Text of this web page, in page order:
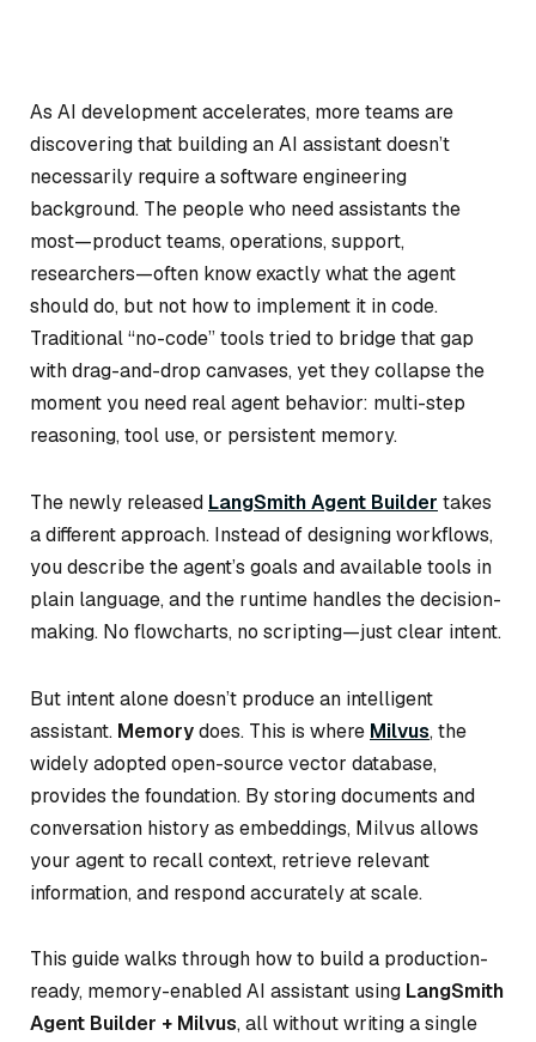
As AI development accelerates, more teams are
discovering that building an AI assistant doesn’t
necessarily require a software engineering
background. The people who need assistants the
most—product teams, operations, support,
researchers—often know exactly what the agent
should do, but not how to implement it in code.
Traditional “no-code” tools tried to bridge that gap
with drag-and-drop canvases, yet they collapse the
moment you need real agent behavior: multi-step
reasoning, tool use, or persistent memory.
The newly released LangSmith Agent Builder takes
a different approach. Instead of designing workflows,
you describe the agent’s goals and available tools in
plain language, and the runtime handles the decision-
making. No flowcharts, no scripting—just clear intent.
But intent alone doesn’t produce an intelligent
assistant. Memorydoes. This is where Milvus, the
widely adopted open-source vector database,
provides the foundation. By storing documents and
conversation history as embeddings, Milvus allows
your agent to recall context, retrieve relevant
information, and respond accurately at scale.
This guide walks through how to build a production-
ready, memory-enabled AI assistant using LangSmith
Agent Builder + Milvus, all without writing a single